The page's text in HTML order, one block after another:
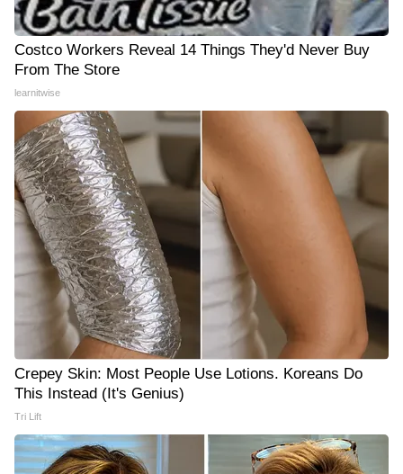
Costco Workers Reveal 14 Things They'd Never Buy
From The Store
learnitwise
Crepey Skin: Most People Use Lotions. Koreans Do
This Instead (It's Genius)
Tri Lift